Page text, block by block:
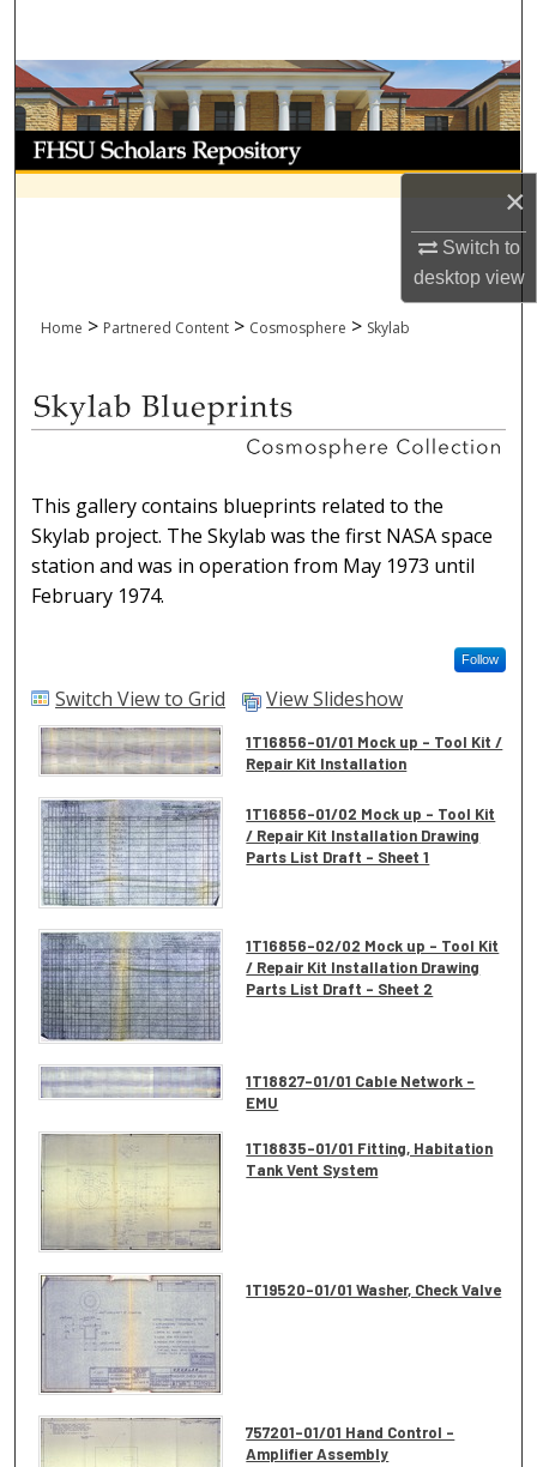
×
Switch to
desktopview
Browse Collections
My Account
About
Digital Commons Network™
Home > Partnered Content > Cosmosphere > Skylab
SKYLAB BLUEPRINTS
This gallery contains blueprints related to the
Skylab project. The Skylab was the first NASA space
station and was in operation from May 1973 until
February 1974.
Follow
Switch View to Grid View Slideshow
1T16856-01/01 Mock up - Tool Kit /
Repair Kit Installation
1T16856-01/02 Mock up - Tool Kit
/ Repair Kit Installation Drawing
Parts List Draft - Sheet 1
1T16856-02/02 Mock up - Tool Kit
/ Repair Kit Installation Drawing
Parts List Draft - Sheet 2
1T18827-01/01 Cable Network -
EMU
1T18835-01/01 Fitting, Habitation
Tank Vent System
1T19520-01/01 Washer, Check Valve
757201-01/01 Hand Control -
Amplifier Assembly